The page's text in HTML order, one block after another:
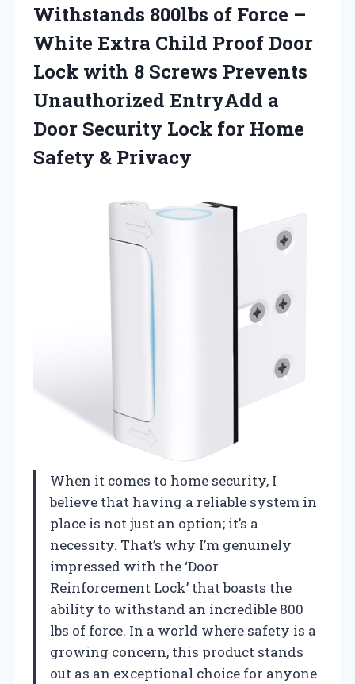
Withstands 800lbs of Force –
White Extra Child Proof Door
Lock with 8 Screws Prevents
Unauthorized EntryAdd a
Door Security Lock for Home
Safety & Privacy
When it comes to home security, I
believe that having a reliable system in
place is not just an option; it’s a
necessity. That’s why I’m genuinely
impressed with the ‘Door
Reinforcement Lock’ that boasts the
ability to withstand an incredible 800
lbs of force. In a world where safety is a
growing concern, this product stands
out as an exceptional choice for anyone